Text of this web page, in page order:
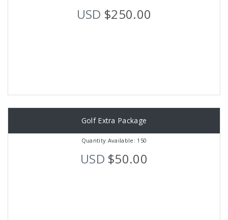
USD $250.00
Golf Extra Package
Quantity Available: 150
USD $50.00